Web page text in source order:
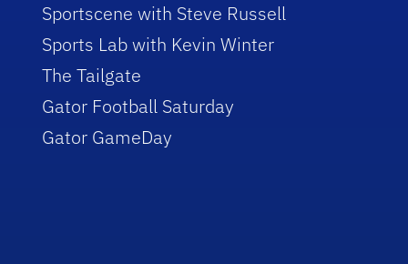
Sportscene with Steve Russell
Sports Lab with Kevin Winter
The Tailgate
Gator Football Saturday
Gator GameDay